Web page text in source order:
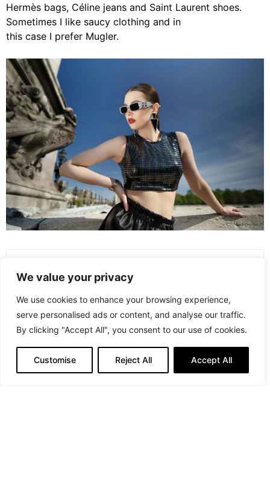
We value your privacy
We use cookies to enhance your browsing experience,
serve personalised ads or content, and analyse our traffic.
By clicking "Accept All", you consent to our use of cookies.
Customise Reject All Accept All
Hermès bags, Céline jeans and Saint Laurent shoes.
Sometimes I like saucy clothing and in
this case I prefer Mugler.
Zwiesel Glas: Crafting Glass Brilliance for 150+ Years and
NEXT ARTICLE
Celebrities Spotted at NYFW Spring/Summer 2024